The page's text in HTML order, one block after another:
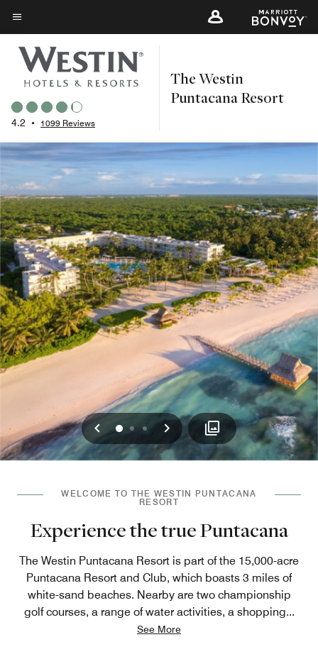
Skip
to
main
content
Menu text
4.2 • 1099 Reviews
The Westin
Puntacana Resort
Previous
0 12 Next
WELCOME TO THE WESTIN PUNTACANA
RESORT
Experience the true Puntacana
The Westin Puntacana Resort is part of the 15,000-acre
Puntacana Resort and Club, which boasts 3 miles of
white-sand beaches. Nearby are two championship
golf courses, a range of water activities, a shopping...
See More